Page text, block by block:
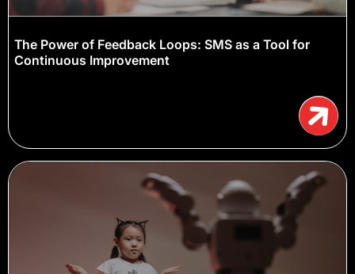
The Power of Feedback Loops: SMS as a Tool for
Continuous Improvement